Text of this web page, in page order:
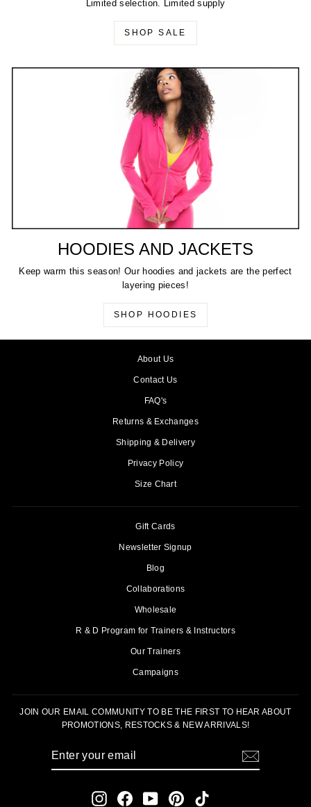
Limited selection. Limited supply
SHOP SALE
HOODIES AND JACKETS
Keep warm this season! Our hoodies and jackets are the perfect
layering pieces!
SHOP HOODIES
About Us
Contact Us
FAQ's
Returns & Exchanges
Shipping & Delivery
Privacy Policy
Size Chart
Gift Cards
Newsletter Signup
Blog
Collaborations
Wholesale
R & D Program for Trainers & Instructors
Our Trainers
Campaigns
JOIN OUR EMAIL COMMUNITY TO BE THE FIRST TO HEAR ABOUT
PROMOTIONS, RESTOCKS & NEW ARRIVALS!
InstagramFacebookYouTubePinterestTikTok